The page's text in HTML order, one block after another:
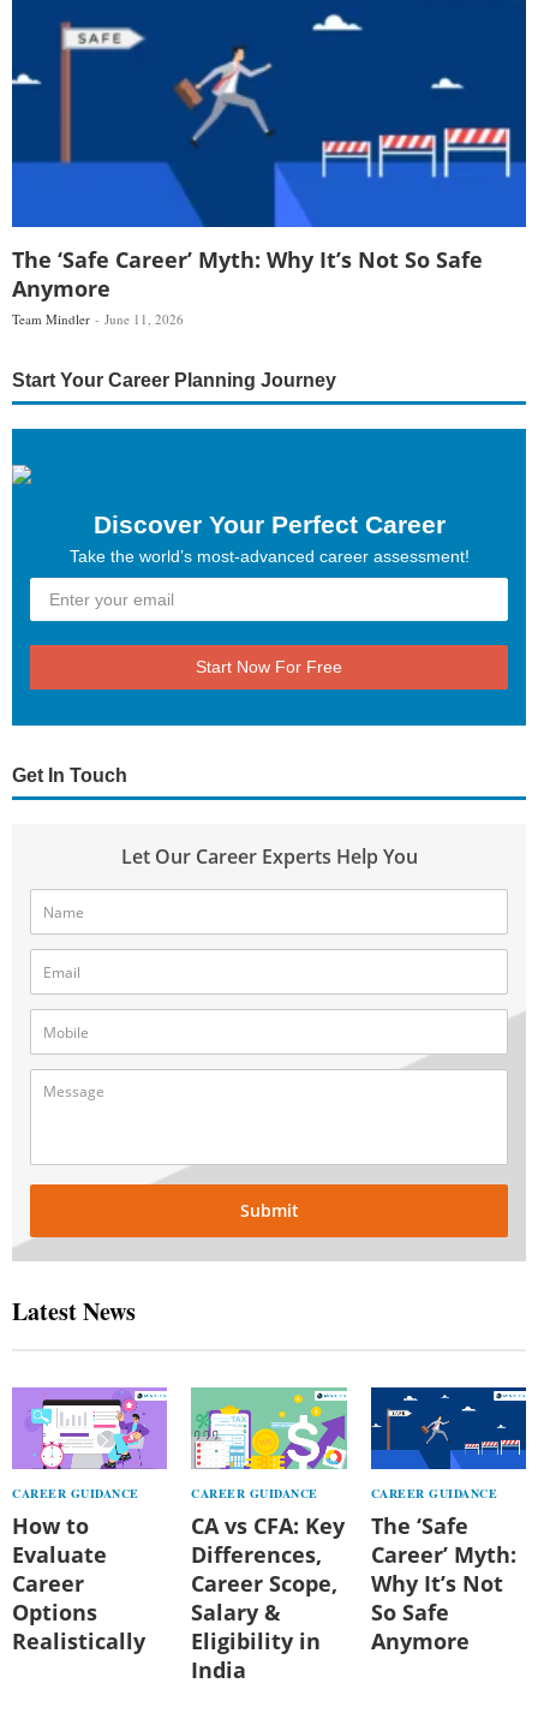
The ‘Safe Career’ Myth: Why It’s Not So Safe
Anymore
Team Mindler June 11, 2026
Start Your Career Planning Journey
Discover Your Perfect Career
Take the world’s most-advanced career assessment!
Start Now For Free
Get In Touch
Let Our Career Experts Help You
Submit
Latest News
CAREER GUIDANCE
How to
Evaluate
Career
Options
Realistically
CAREER GUIDANCE
CA vs CFA: Key
Differences,
Career Scope,
Salary &
Eligibility in
India
CAREER GUIDANCE
The ‘Safe
Career’ Myth:
Why It’s Not
So Safe
Anymore